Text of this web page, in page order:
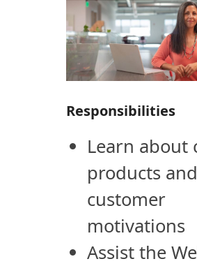
Responsibilities
Learn about
products
customer
motivations
Assist the